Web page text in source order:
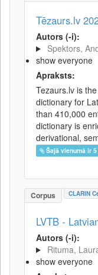
Tēzaurs.lv
Autors (-i):
Spektors,
show everyone
Apraksts:
Tezaurs.lv is
dictionary for
than 410,000
dictionary is
derivational,
Šajā vienumā ir
Corpus CLARIN
LVTB -
Autors (-i):
Rituma,
show everyone